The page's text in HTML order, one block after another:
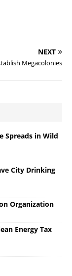
NEXT
Megacolonies
Spreads in Wild
City Drinking
Organization
Energy Tax